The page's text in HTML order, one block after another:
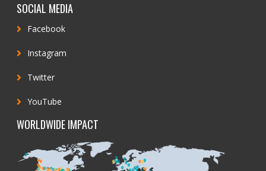
SOCIAL MEDIA
Facebook
Instagram
Twitter
YouTube
WORLDWIDE IMPACT